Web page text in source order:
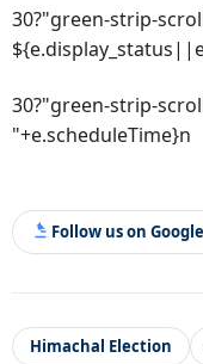
30?"green-strip-
30?"green-strip-
"+e.scheduleTime}n
Follow us on
Himachal Election